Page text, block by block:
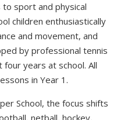
sport and physical
children enthusiastically
and movement, and
by professional tennis
years at school. All
in Year 1.
School, the focus shifts
netball, hockey,